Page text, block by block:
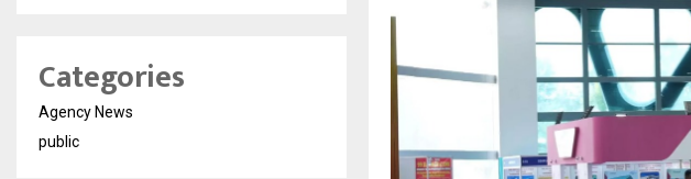
Categories
Agency News
public